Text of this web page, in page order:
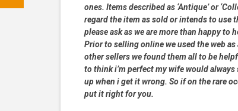
ones. Items described as ‘Antique’ or
regard the item as sold or intends to
please ask as we are more than happy to
Prior to selling online we used the web
other sellers we found them all to be
to think i’m perfect my wife would
up when i get it wrong. So if on the rare
put it right for you.